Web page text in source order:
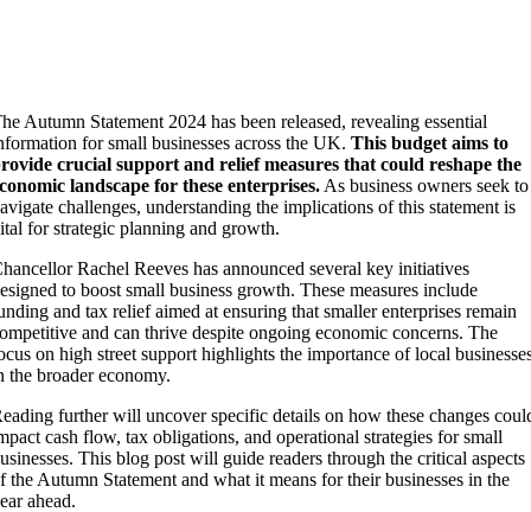
Autumn Statement 2024 has been released, revealing essential
for small businesses across the UK.This budget aims to
crucial support and relief measures that could reshape the
landscape for these enterprises. As business owners seek to
challenges, understanding the implications of this statement is
for strategic planning and growth.
Rachel Reeves has announced several key initiatives
to boost small business growth. These measures include
and tax relief aimed at ensuring that smaller enterprises remain
and can thrive despite ongoing economic concerns. The
on high street support highlights the importance of local
the broader economy.
further will uncover specific details on how these changes
cash flow, tax obligations, and operational strategies for small
This blog post will guide readers through the critical aspects
the Autumn Statement and what it means for their businesses in the
ahead.